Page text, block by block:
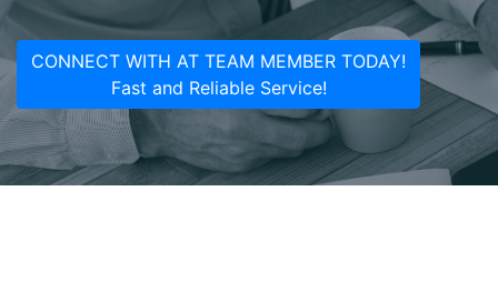
CONNECT WITH AT TEAM MEMBER TODAY!
Fast and Reliable Service!